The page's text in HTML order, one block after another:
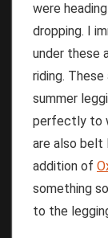
were
dropping. I
under these
riding.
summer
perfectly to
are also belt
addition of
something
to the